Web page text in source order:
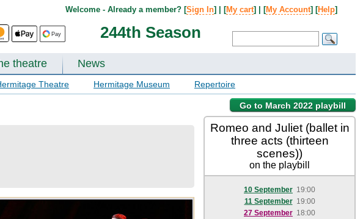
244th Season
Welcome - Already a member? [Sign In] | [My cart] | [My Account] [Help]
theatre News
Theatre Hermitage Museum Repertoire
Go to March 2022 playbill
Romeo and Juliet (ballet in
three acts (thirteen
scenes))
on the playbill
10 September 19:00
11 September 19:00
27 September 18:00